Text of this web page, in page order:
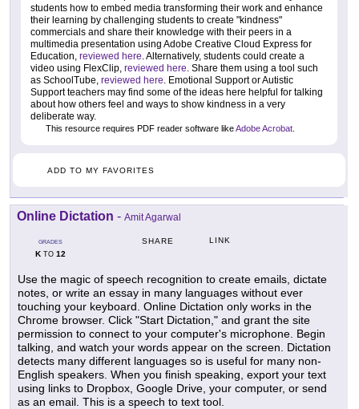
students how to embed media transforming their work and enhance
their learning by challenging students to create "kindness"
commercials and share their knowledge with their peers in a
multimedia presentation using Adobe Creative Cloud Express for
Education, reviewed here . Alternatively, students could create a
video using FlexClip, reviewed here . Share them using a tool such
as SchoolTube, reviewed here . Emotional Support or Autistic
Support teachers may find some of the ideas here helpful for talking
about how others feel and ways to show kindness in a very
deliberate way.
This resource requires PDF reader software likeAdobe Acrobat
ADD TO MY FAVORITES
Online Dictation - Amit Agarwal
GRADES
KTO 12
SHARE LINK
Use the magic of speech recognition to create emails, dictate
notes, or write an essay in many languages without ever
touching your keyboard. Online Dictation only works in the
Chrome browser. Click "Start Dictation," and grant the site
permission to connect to your computer's microphone. Begin
talking, and watch your words appear on the screen. Dictation
detects many different languages so is useful for many non-
English speakers. When you finish speaking, export your text
using links to Dropbox, Google Drive, your computer, or send
as an email. This is a speech to text tool.